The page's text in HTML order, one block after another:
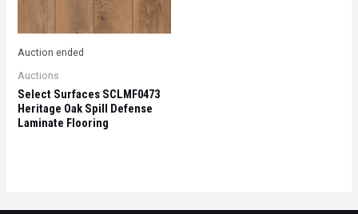
Auction ended
Auctions
Select Surfaces SCLMF0473
Heritage Oak Spill Defense
Laminate Flooring